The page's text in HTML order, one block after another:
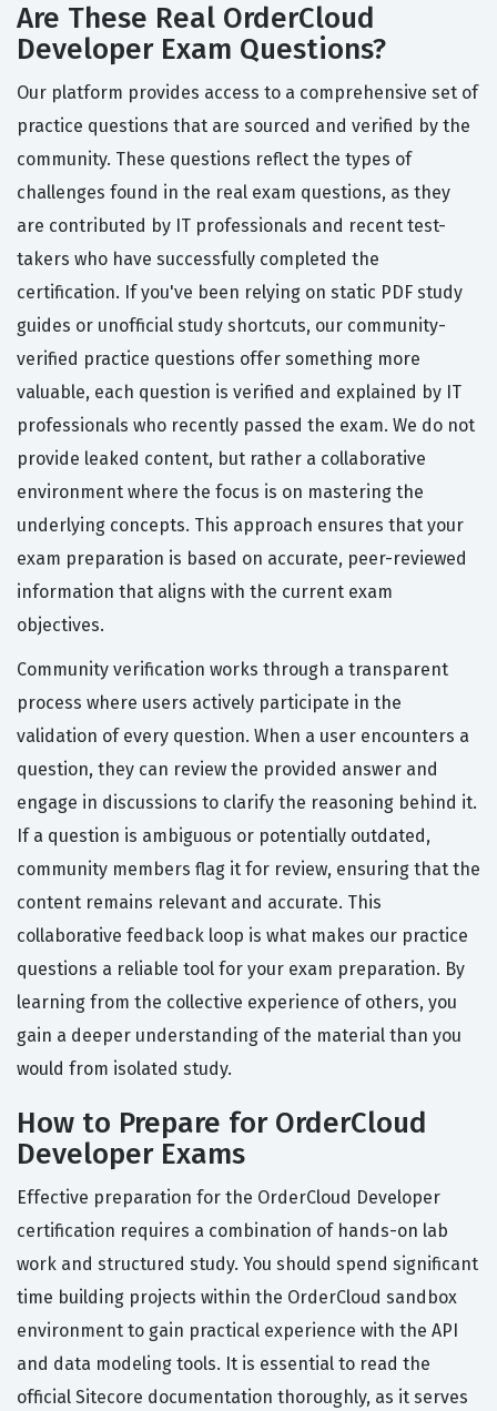
Are These Real OrderCloud
Developer Exam Questions?
Our platform provides access to a comprehensive set of
practice questions that are sourced and verified by the
community. These questions reflect the types of
challenges found in the real exam questions, as they
are contributed by IT professionals and recent test-
takers who have successfully completed the
certification. If you've been relying on static PDF study
guides or unofficial study shortcuts, our community-
verified practice questions offer something more
valuable, each question is verified and explained by IT
professionals who recently passed the exam. We do not
provide leaked content, but rather a collaborative
environment where the focus is on mastering the
underlying concepts. This approach ensures that your
exam preparation is based on accurate, peer-reviewed
information that aligns with the current exam
objectives.
Community verification works through a transparent
process where users actively participate in the
validation of every question. When a user encounters a
question, they can review the provided answer and
engage in discussions to clarify the reasoning behind it.
If a question is ambiguous or potentially outdated,
community members flag it for review, ensuring that the
content remains relevant and accurate. This
collaborative feedback loop is what makes our practice
questions a reliable tool for your exam preparation. By
learning from the collective experience of others, you
gain a deeper understanding of the material than you
would from isolated study.
How to Prepare for OrderCloud
Developer Exams
Effective preparation for the OrderCloud Developer
certification requires a combination of hands-on lab
work and structured study. You should spend significant
time building projects within the OrderCloud sandbox
environment to gain practical experience with the API
and data modeling tools. It is essential to read the
official Sitecore documentation thoroughly, as it serves